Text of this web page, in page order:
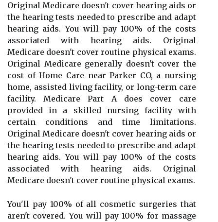
Original Medicare doesn't cover hearing aids or
the hearing tests needed to prescribe and adapt
hearing aids. You will pay 100% of the costs
associated with hearing aids. Original
Medicare doesn't cover routine physical exams.
Original Medicare generally doesn't cover the
cost of Home Care near Parker CO, a nursing
home, assisted living facility, or long-term care
facility. Medicare Part A does cover care
provided in a skilled nursing facility with
certain conditions and time limitations.
Original Medicare doesn't cover hearing aids or
the hearing tests needed to prescribe and adapt
hearing aids. You will pay 100% of the costs
associated with hearing aids. Original
Medicare doesn't cover routine physical exams.
You'll pay 100% of all cosmetic surgeries that
aren't covered. You will pay 100% for massage